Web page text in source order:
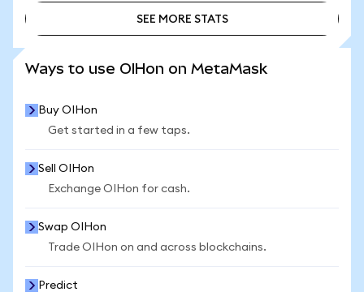
SEE MORE STATS
Ways to use OIHon on MetaMask
Buy OIHon
Get started in a few taps.
Sell OIHon
Exchange OIHon for cash.
Swap OIHon
Trade OIHon on and across blockchains.
Predict